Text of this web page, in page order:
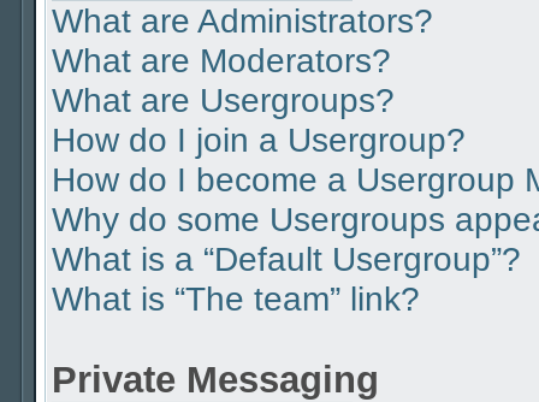
What are Administrators?
What are Moderators?
What are Usergroups?
How do I join a Usergroup?
How do I become a Usergroup
Why do some Usergroups
What is a “Default Usergroup”?
What is “The team” link?
Private Messaging